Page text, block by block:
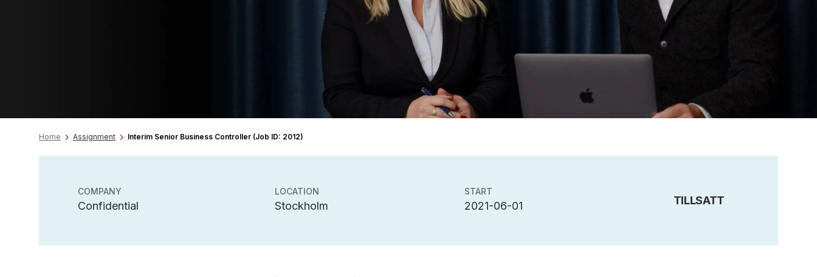
Home Assignment Interim Senior Business Controller (Job ID: 2012)
COMPANY
Confidential
LOCATION
Stockholm
START
2021-06-01 TILLSATT